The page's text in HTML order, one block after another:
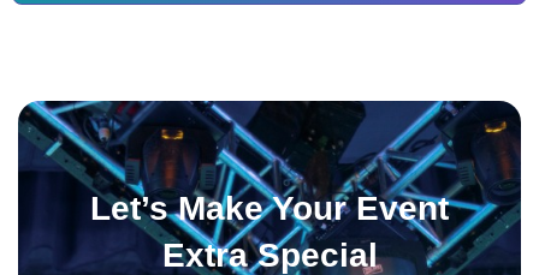
Let’s Make Your Event
Extra Special